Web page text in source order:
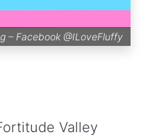
– Facebook @ILoveFluffy
Valley